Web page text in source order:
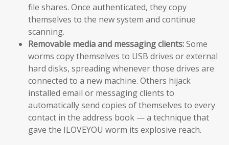
file shares. Once authenticated, they copy
themselves to the new system and continue
scanning.
Removable media and messaging clients:Some
worms copy themselves to USB drives or external
hard disks, spreading whenever those drives are
connected to a new machine. Others hijack
installed email or messaging clients to
automatically send copies of themselves to every
contact in the address book — a technique that
gave the ILOVEYOU worm its explosive reach.